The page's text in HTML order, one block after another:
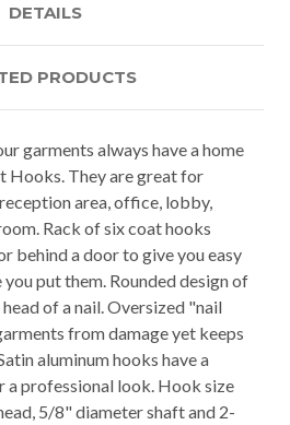
DETAILS
PRODUCTS
garments always have a home
Hooks. They are great for
area, office, lobby,
Rack of six coat hooks
behind a door to give you easy
put them. Rounded design of
of a nail. Oversized "nail
from damage yet keeps
aluminum hooks have a
professional look. Hook size
5/8" diameter shaft and 2-